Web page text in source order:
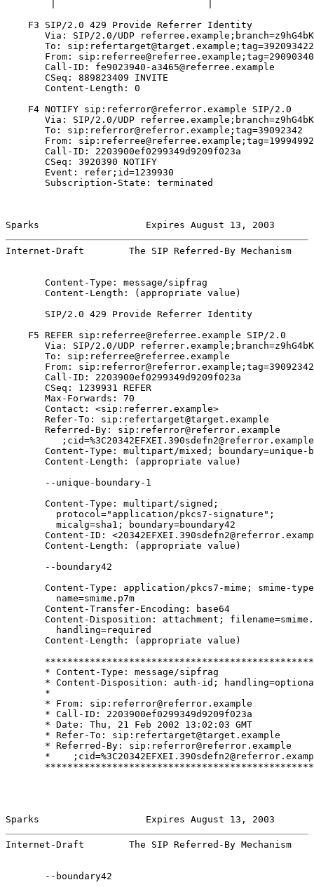
    F3 SIP/2.0 429 Provide Referrer Identity
Via: SIP/2.0/UDP
To:
From:
       Call-ID: fe9023940-a3465@referree.example
       CSeq: 889823409 INVITE
       Content-Length: 0
    F4 NOTIFY sip:referror@referror.example SIP/2.0
Via: SIP/2.0/UDP
       To: sip:referror@referror.example;tag=39092342
From:
       Call-ID: 2203900ef0299349d9209f023a
       CSeq: 3920390 NOTIFY
       Event: refer;id=1239930
       Subscription-State: terminated
Sparks                   Expires August 13, 2003
Internet-Draft        The SIP Referred-By Mechanism
       Content-Type: message/sipfrag
       Content-Length: (appropriate value)
       SIP/2.0 429 Provide Referrer Identity
    F5 REFER sip:referree@referree.example SIP/2.0
Via: SIP/2.0/UDP
       To: sip:referree@referree.example
       From: sip:referror@referror.example;tag=39092342
       Call-ID: 2203900ef0299349d9209f023a
       CSeq: 1239931 REFER
       Max-Forwards: 70
       Contact: <sip:referrer.example>
       Refer-To: sip:refertarget@target.example
       Referred-By: sip:referror@referror.example
Content-Type: multipart/mixed; boundary=unique-
       Content-Length: (appropriate value)
       --unique-boundary-1
       Content-Type: multipart/signed;
         protocol="application/pkcs7-signature";
         micalg=sha1; boundary=boundary42
Content-ID:
       Content-Length: (appropriate value)
       --boundary42
Content-Type: application/pkcs7-mime; smime-
         name=smime.p7m
       Content-Transfer-Encoding: base64
Content-Disposition: attachment;
         handling=required
       Content-Length: (appropriate value)
* Content-Type: message/sipfrag
* Content-Disposition: auth-id;
*
* From: sip:referror@referror.example
* Call-ID: 2203900ef0299349d9209f023a
* Date: Thu, 21 Feb 2002 13:02:03 GMT
* Refer-To: sip:refertarget@target.example
* Referred-By: sip:referror@referror.example
*
Sparks                   Expires August 13, 2003
Internet-Draft        The SIP Referred-By Mechanism
       --boundary42